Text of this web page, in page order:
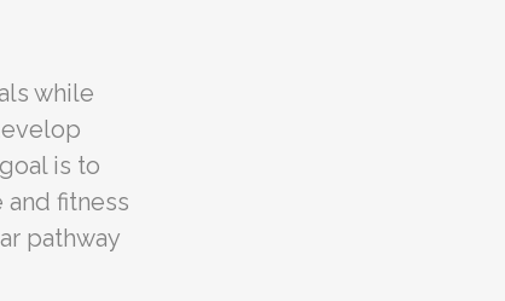
while
is to
fitness
pathway